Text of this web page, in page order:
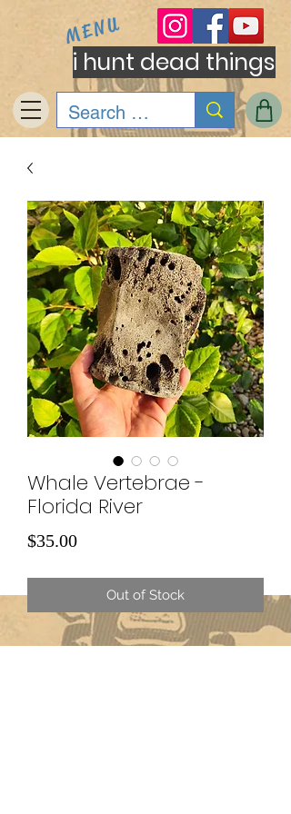
i hunt dead things
MENU
Whale Vertebrae -
Florida River
$35.00Price
Out of Stock